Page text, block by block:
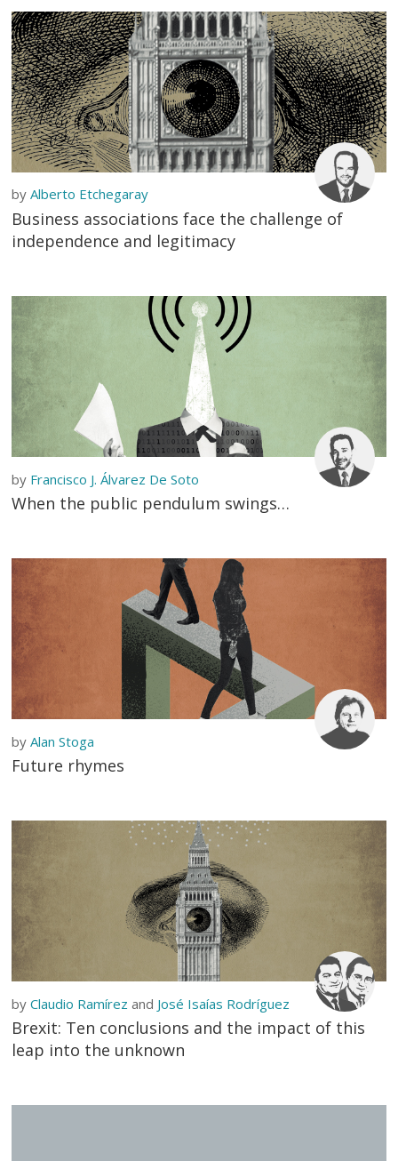
by Alberto Etchegaray
Business associations face the challenge of
independence and legitimacy
by Francisco J. Álvarez De Soto
When the public pendulum swings…
by Alan Stoga
Future rhymes
by Claudio Ramírez and José Isaías Rodríguez
Brexit: Ten conclusions and the impact of this
leap into the unknown